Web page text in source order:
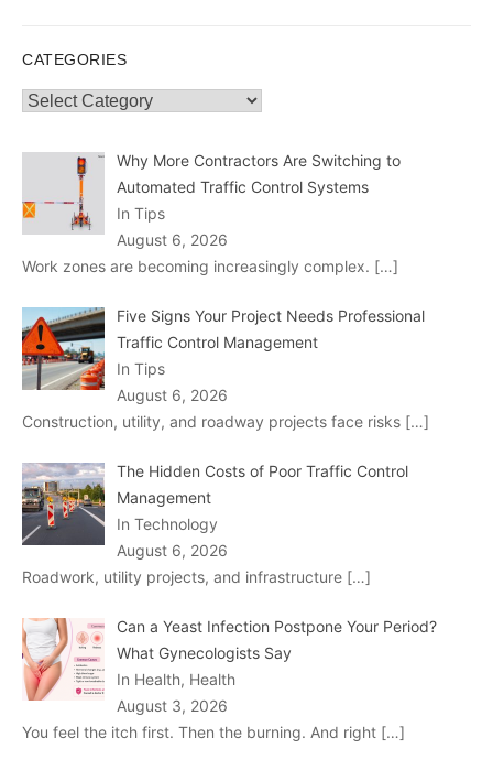
CATEGORIES
Categories
Why More Contractors Are Switching to
Automated Traffic Control Systems
In Tips
August 6, 2026
Work zones are becoming increasingly complex. […]
Five Signs Your Project Needs Professional
Traffic Control Management
In Tips
August 6, 2026
Construction, utility, and roadway projects face risks […]
The Hidden Costs of Poor Traffic Control
Management
In Technology
August 6, 2026
Roadwork, utility projects, and infrastructure […]
Can a Yeast Infection Postpone Your Period?
What Gynecologists Say
In Health, Health
August 3, 2026
You feel the itch first. Then the burning. And right […]